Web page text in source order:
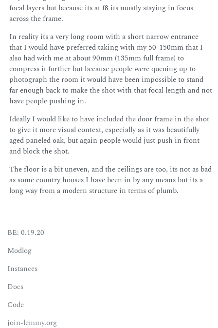
focal layers but because its at f8 its mostly staying in focus
across the frame.
In reality its a very long room with a short narrow entrance
that I would have preferred taking with my 50-150mm that I
also had with me at about 90mm (135mm full frame) to
compress it further but because people were queuing up to
photograph the room it would have been impossible to stand
far enough back to make the shot with that focal length and not
have people pushing in.
Ideally I would like to have included the door frame in the shot
to give it more visual context, especially as it was beautifully
aged paneled oak, but again people would just push in front
and block the shot.
The floor is a bit uneven, and the ceilings are too, its not as bad
as some country houses I have been in by any means but its a
long way from a modern structure in terms of plumb.
BE: 0.19.20
Modlog
Instances
Docs
Code
join-lemmy.org